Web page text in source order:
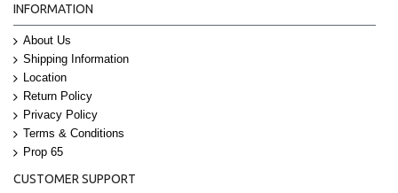
INFORMATION
About Us
Shipping Information
Location
Return Policy
Privacy Policy
Terms & Conditions
Prop 65
CUSTOMER SUPPORT